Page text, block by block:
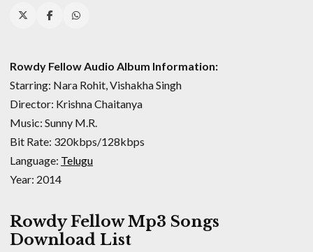
Rowdy Fellow Audio Album Information:
Starring: Nara Rohit, Vishakha Singh
Director: Krishna Chaitanya
Music: Sunny M.R.
Bit Rate: 320kbps/128kbps
Language: Telugu
Year: 2014
Rowdy Fellow Mp3 Songs
Download List